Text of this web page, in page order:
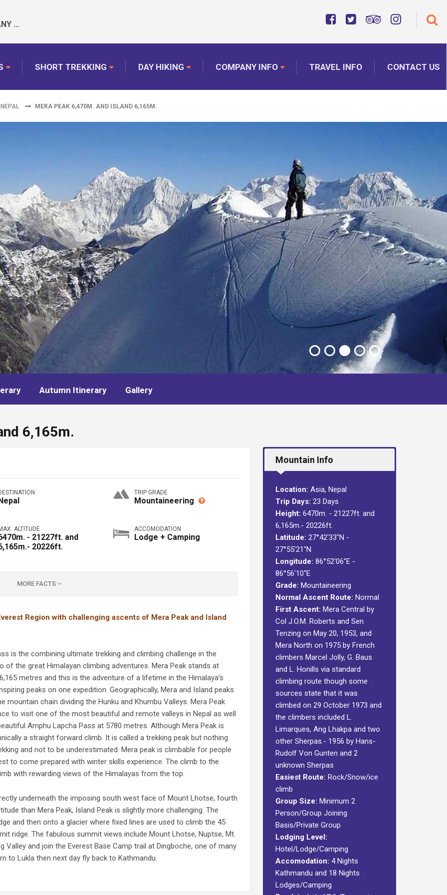
...
SHORT TREKKING DAY HIKING COMPANY INFO TRAVEL INFO CONTACT US
MERA PEAK 6,470M. AND ISLAND 6,165M.
Autumn Itinerary Gallery
6,165m.
TRIP GRADE
Mountaineering
ALTITUDE
- 21227ft. and
20226ft.
ACCOMODATION
Lodge + Camping
MORE FACTS
Region with challenging ascents of Mera Peak and Island
is the combining ultimate trekking and climbing challenge in the
of the great Himalayan climbing adventures. Mera Peak stands at
metres and this is the adventure of a lifetime in the Himalaya’s
peaks on one expedition. Geographically, Mera and Island peaks
mountain chain dividing the Hunku and Khumbu Valleys. Mera Peak
to visit one of the most beautiful and remote valleys in Nepal as well
Amphu Lapcha Pass at 5780 metres. Although Mera Peak is
a straight forward climb. It is called a trekking peak but nothing
and not to be underestimated. Mera peak is climbable for people
to come prepared with winter skills experience. The climb to the
with rewarding views of the Himalayas from the top.
underneath the imposing south west face of Mount Lhotse, fourth
than Mera Peak, Island Peak is slightly more challenging. The
and then onto a glacier where fixed lines are used to climb the 45
ridge. The fabulous summit views include Mount Lhotse, Nuptse, Mt.
Valley and join the Everest Base Camp trail at Dingboche, one of many
to Lukla then next day fly back to Kathmandu.
Mountain Info
Location: Asia, Nepal
Trip Days: 23 Days
Height: 6470m. - 21227ft. and
6,165m.- 20226ft.
Latitude: 27°42′33″N -
27°55′21″N
Longitude: 86°52′06″E -
86°56′10″E
Grade: Mountaineering
Normal Ascent Route: Normal
First Ascent: Mera Central by
Col J.O.M. Roberts and Sen
Tenzing on May 20, 1953, and
Mera North on 1975 by French
climbers Marcel Jolly, G. Baus
and L. Honills via standard
climbing route though some
sources state that it was
climbed on 29 October 1973 and
the climbers included L.
Limarques, Ang Lhakpa and two
other Sherpas.- 1956 by Hans-
Rudolf Von Gunten and 2
unknown Sherpas
Easiest Route: Rock/Snow/ice
climb
Group Size: Minimum 2
Person/Group Joining
Basis/Private Group
Lodging Level:
Hotel/Lodge/Camping
Accomodation: 4 Nights
Kathmandu and 18 Nights
Lodges/Camping